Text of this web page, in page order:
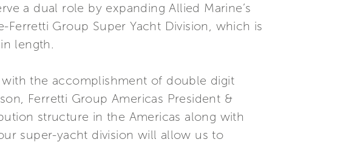
a dual role by expanding Allied Marine’s
Group Super Yacht Division, which is
length.
with the accomplishment of double digit
Ferretti Group Americas President &
structure in the Americas along with
super-yacht division will allow us to